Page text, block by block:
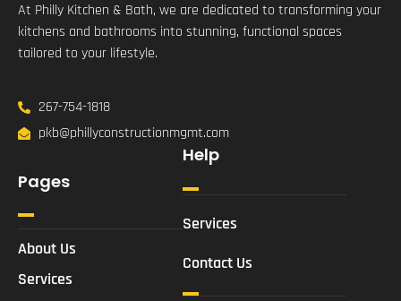
At Philly Kitchen & Bath, we are dedicated to transforming your
kitchens and bathrooms into stunning, functional spaces
tailored to your lifestyle.
267-754-1818
pkb@phillyconstructionmgmt.com
Pages
About Us
Services
Help
Services
Contact Us